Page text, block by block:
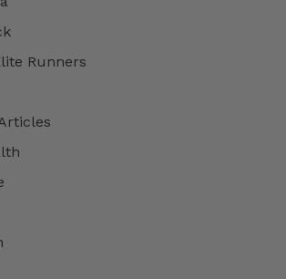
Runners